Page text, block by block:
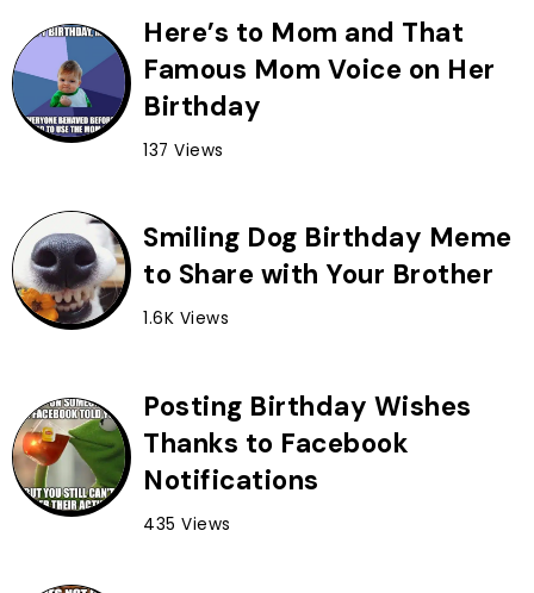
Here’s to Mom and That
Famous Mom Voice on Her
Birthday
137 Views
Smiling Dog Birthday Meme
to Share with Your Brother
1.6K Views
Posting Birthday Wishes
Thanks to Facebook
Notifications
435 Views